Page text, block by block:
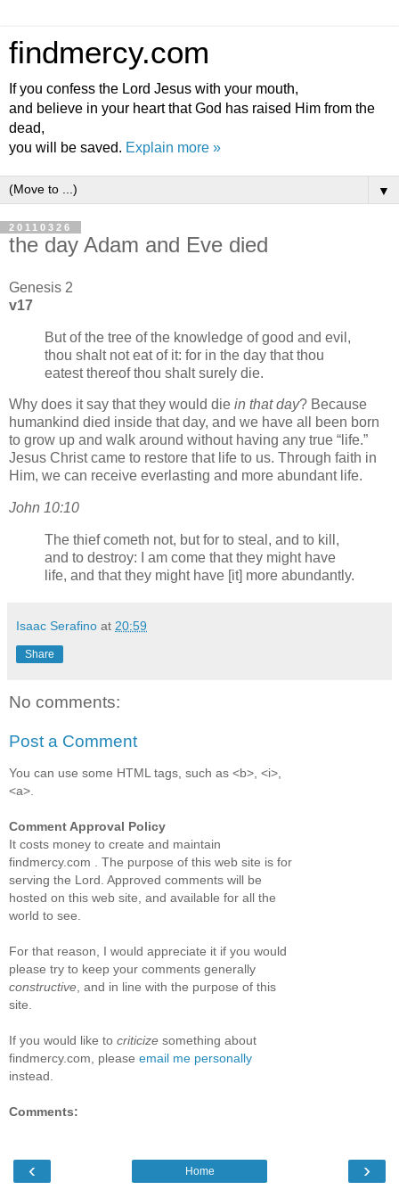
findmercy.com
If you confess the Lord Jesus with your mouth,
and believe in your heart that God has raised Him from the
dead,
you will be saved. Explain more »
▼
20110326
the day Adam and Eve died
Genesis 2
v17
But of the tree of the knowledge of good and evil,
thou shalt not eat of it: for in the day that thou
eatest thereof thou shalt surely die.
Why does it say that they would die in that day? Because
humankind died inside that day, and we have all been born
to grow up and walk around without having any true
life.
Jesus Christ came to restore that life to us. Through faith in
Him, we can receive everlasting and more abundant life.
John 10:10
The thief cometh not, but for to steal, and to kill,
and to destroy: I am come that they might have
life, and that they might have [it] more abundantly.
Isaac Serafino at 20:59
Share
No comments:
Post a Comment
You can use some HTML tags, such as <b>, <i>,
<a>.
Comment Approval Policy
It costs money to create and maintain
findmercy.com . The purpose of this web site is for
serving the Lord. Approved comments will be
hosted on this web site, and available for all the
world to see.
For that reason, I would appreciate it if you would
please try to keep your comments generally
constructive , and in line with the purpose of this
site.
If you would like to criticize something about
findmercy.com, please email me personally
instead.
Comments:
‹ ›
Home